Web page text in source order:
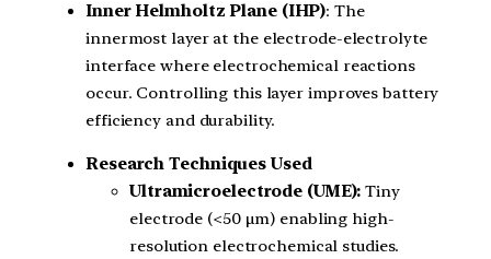
Inner Helmholtz Plane (IHP): The
innermost layer at the electrode-electrolyte
interface where electrochemical reactions
occur. Controlling this layer improves battery
efficiency and durability.
Research Techniques Used
Ultramicroelectrode (UME): Tiny
electrode (<50 µm) enabling high-
resolution electrochemical studies.